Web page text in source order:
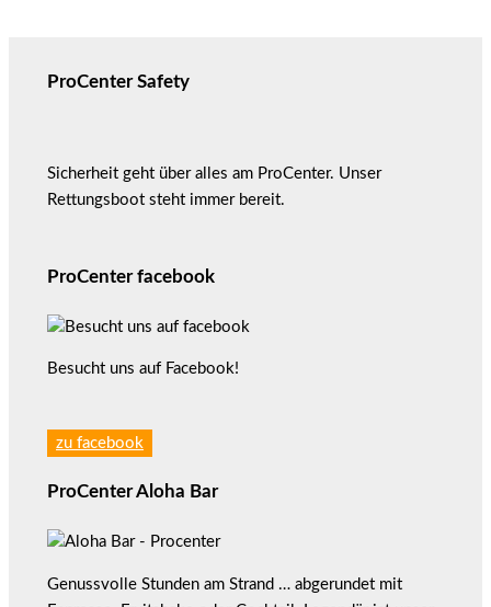
ProCenter Safety
Sicherheit geht über alles am ProCenter. Unser
Rettungsboot steht immer bereit.
ProCenter facebook
Besucht uns auf Facebook!
zu facebook
ProCenter Aloha Bar
Genussvolle Stunden am Strand … abgerundet mit